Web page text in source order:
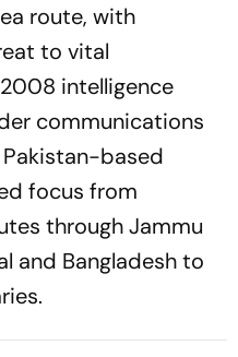
route, with
to vital
intelligence
communications
based
focus from
through Jammu
and Bangladesh to